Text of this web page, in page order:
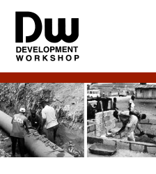
Skip
main
content
Skip
primary
sidebar
DW
Angola
Development
Workshop
Angola